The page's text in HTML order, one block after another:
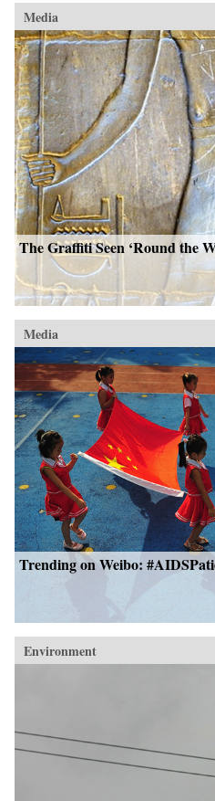
Media
The Graffiti Seen ‘Round the
Media
Trending on Weibo:
Environment